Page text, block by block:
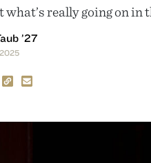
really going on in
’27